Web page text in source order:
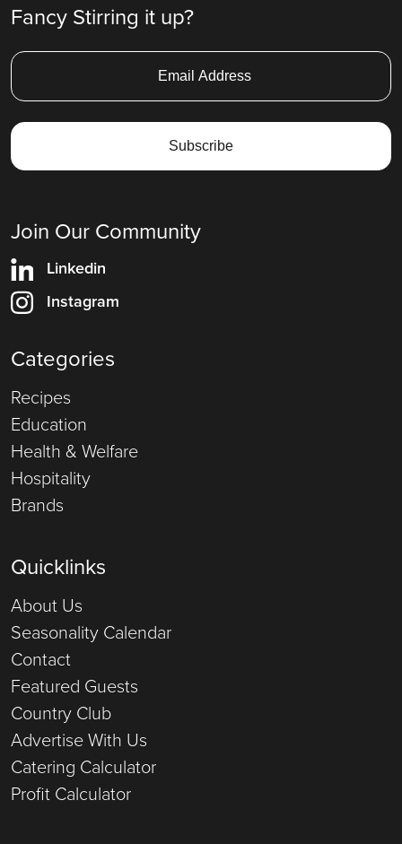
Fancy Stirring it up?
Join Our Community
Linkedin
Instagram
Categories
Recipes
Education
Health & Welfare
Hospitality
Brands
Quicklinks
About Us
Seasonality Calendar
Contact
Featured Guests
Country Club
Advertise With Us
Catering Calculator
Profit Calculator